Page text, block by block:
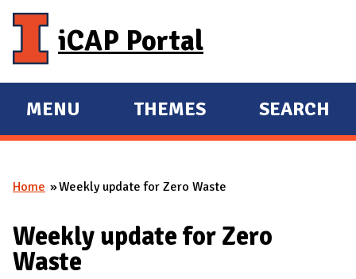
iCAP Portal
E
X
A
D
M
MENU
E
X
A
D
THEMES SEARCH
You are here
Home Weekly update for Zero Waste
Weekly update for Zero
Waste